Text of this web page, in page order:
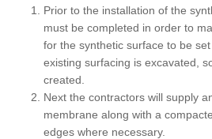
Prior to the installation of the
must be completed in order to
for the synthetic surface to be
existing surfacing is excavated,
created.
Next the contractors will supply
membrane along with a
edges where necessary.